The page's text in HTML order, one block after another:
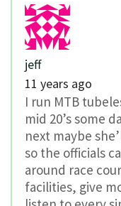
jeff
11 years ago
I run MTB
mid 20’s some
next maybe
so the officials
around race
facilities, give